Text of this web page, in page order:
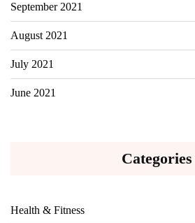
September 2021
August 2021
July 2021
June 2021
Categories
Health & Fitness